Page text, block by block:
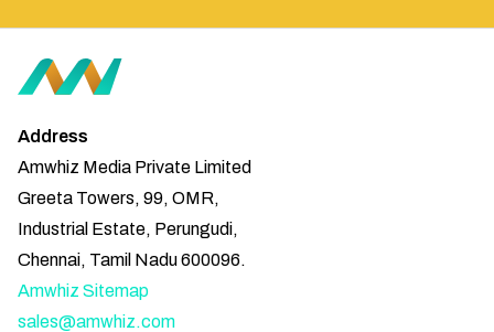
Address
Amwhiz Media Private Limited
Greeta Towers, 99, OMR,
Industrial Estate, Perungudi,
Chennai, Tamil Nadu 600096.
Amwhiz Sitemap
sales@amwhiz.com